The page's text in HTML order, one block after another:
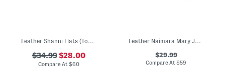
Leather Shanni Flats (Toddler Little Kid Big Kid)
$34.99$28.00
Compare At$60
Leather Naimara Mary Jane Flats (Toddler Little Kid Big Kid)
$29.99
Compare At$59